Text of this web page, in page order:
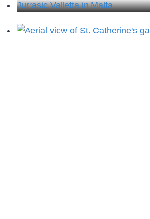
Jurrasic Valletta in Malta